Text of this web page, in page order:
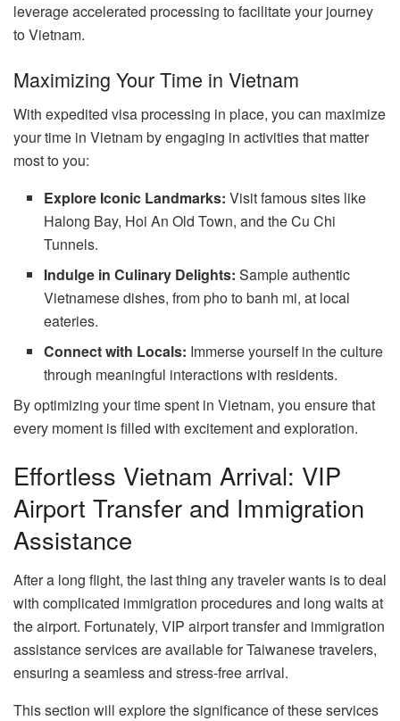
leverage accelerated processing to facilitate your journey
to Vietnam.
Maximizing Your Time in Vietnam
With expedited visa processing in place, you can maximize
your time in Vietnam by engaging in activities that matter
most to you:
Explore Iconic Landmarks: Visit famous sites like
Halong Bay, Hoi An Old Town, and the Cu Chi
Tunnels.
Indulge in Culinary Delights: Sample authentic
Vietnamese dishes, from pho to banh mi, at local
eateries.
Connect with Locals: Immerse yourself in the culture
through meaningful interactions with residents.
By optimizing your time spent in Vietnam, you ensure that
every moment is filled with excitement and exploration.
Effortless Vietnam Arrival: VIP
Airport Transfer and Immigration
Assistance
After a long flight, the last thing any traveler wants is to deal
with complicated immigration procedures and long waits at
the airport. Fortunately, VIP airport transfer and immigration
assistance services are available for Taiwanese travelers,
ensuring a seamless and stress-free arrival.
This section will explore the significance of these services